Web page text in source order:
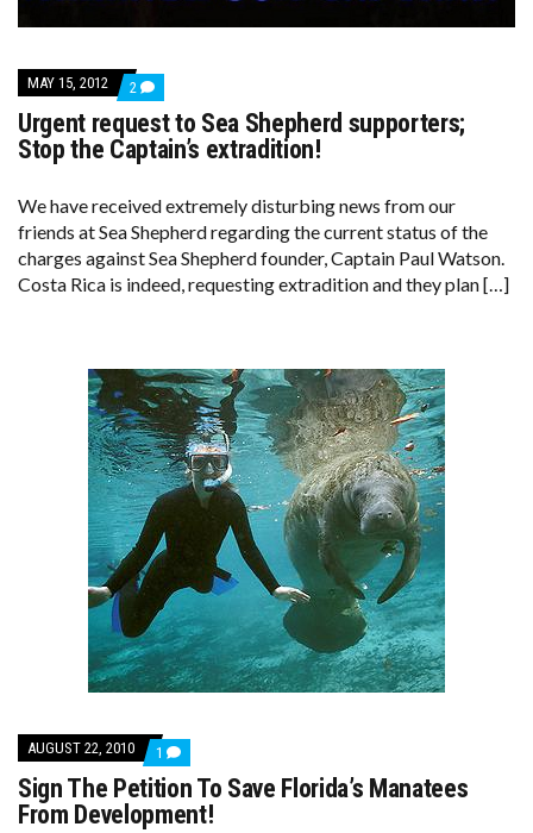
MAY 15, 2012 2 COMMENTS
ON
URGENT
REQUEST
TO
SUPPORTERS;
STOP
THE
CAPTAIN’S
EXTRADITION!
Urgent request to Sea Shepherd supporters;
Stop the Captain’s extradition!
We have received extremely disturbing news from our
friends at Sea Shepherd regarding the current status of the
charges against Sea Shepherd founder, Captain Paul Watson.
Costa Rica is indeed, requesting extradition and they plan […]
AUGUST 22, 2010 1 COMMENT
ON
SIGN
PETITION
Sign The Petition To Save Florida’s Manatees
From Development!